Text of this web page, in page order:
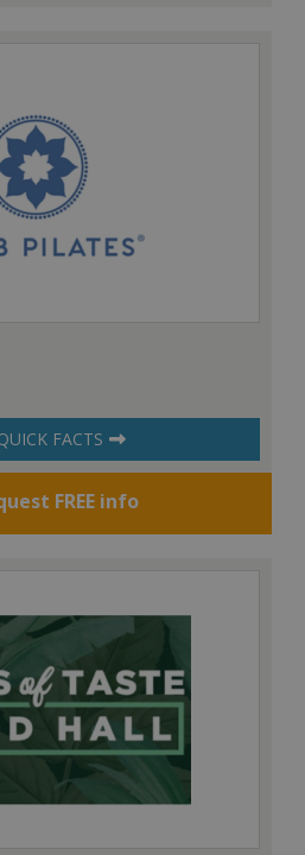
FACTS
FREE info